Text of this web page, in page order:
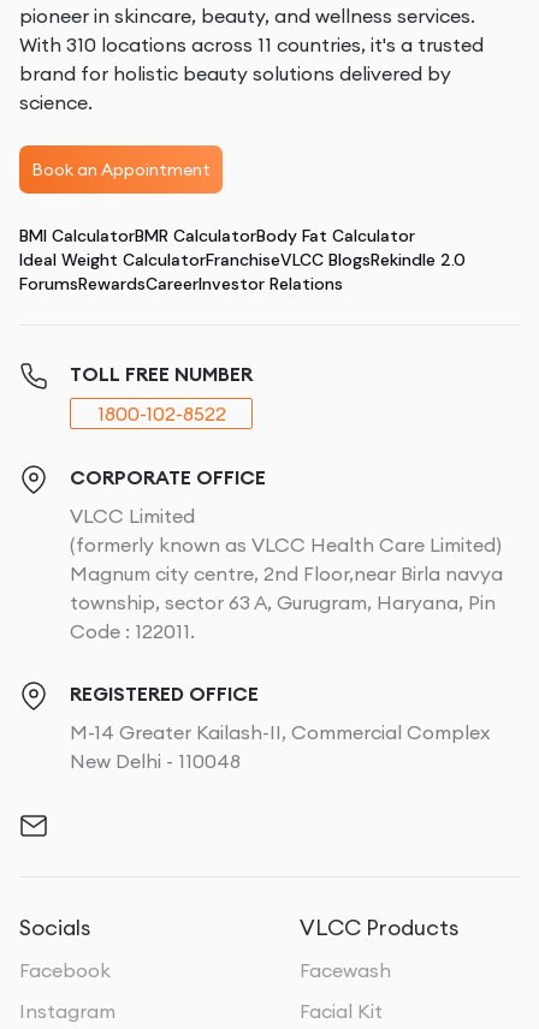
pioneer in skincare, beauty, and wellness services.
With 310 locations across 11 countries, it's a trusted
brand for holistic beauty solutions delivered by
science.
Book an Appointment
BMI CalculatorBMR CalculatorBody Fat Calculator
Ideal Weight CalculatorFranchiseVLCC BlogsRekindle 2.0
ForumsRewardsCareerInvestor Relations
TOLL FREE NUMBER
1800-102-8522
CORPORATE OFFICE
VLCC Limited
(formerly known as VLCC Health Care Limited)
Magnum city centre, 2nd Floor,near Birla navya
township, sector 63 A, Gurugram, Haryana, Pin
Code : 122011.
REGISTERED OFFICE
M-14 Greater Kailash-II, Commercial Complex
New Delhi - 110048
Socials
Facebook
Instagram
VLCC Products
Facewash
Facial Kit